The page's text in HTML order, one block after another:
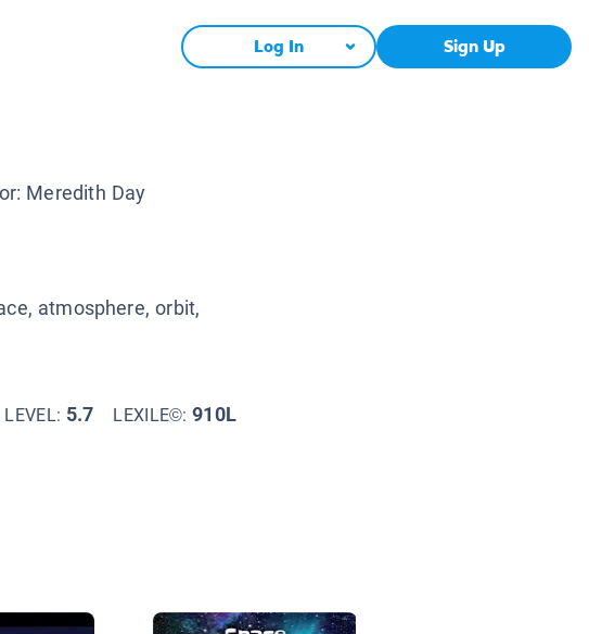
Log In Sign Up
Meredith Day
atmosphere, orbit,
LEVEL: 5.7 LEXILE©:910L